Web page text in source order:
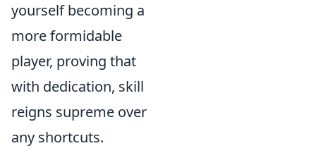
yourself becoming a
more formidable
player, proving that
with dedication, skill
reigns supreme over
any shortcuts.